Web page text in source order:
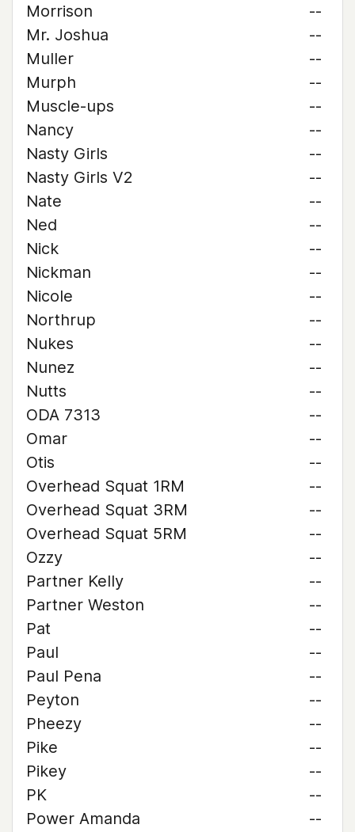
Morrison
--
Mr. Joshua
--
Muller
--
Murph
--
Muscle-ups
--
Nancy
--
Nasty Girls
--
Nasty Girls V2
--
Nate
--
Ned
--
Nick
--
Nickman
--
Nicole
--
Northrup
--
Nukes
--
Nunez
--
Nutts
--
ODA 7313
--
Omar
--
Otis
--
Overhead Squat 1RM
--
Overhead Squat 3RM
--
Overhead Squat 5RM
--
Ozzy
--
Partner Kelly
--
Partner Weston
--
Pat
--
Paul
--
Paul Pena
--
Peyton
--
Pheezy
--
Pike
--
Pikey
--
PK
--
Power Amanda
--